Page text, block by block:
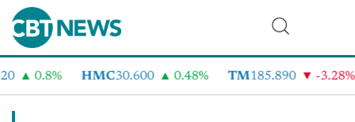
0.8% HMC30.600 0.48% TM185.890 -3.28%